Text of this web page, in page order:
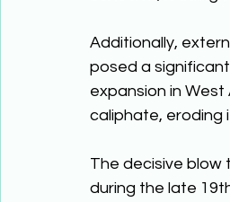
Additionally,
posed a
expansion in
caliphate, eroding
The decisive blow
during the late